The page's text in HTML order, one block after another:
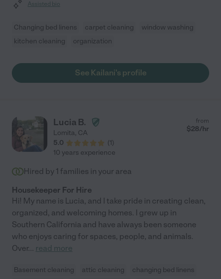
Assisted bio
Changing bed linens carpet cleaning
window washing
kitchen cleaning
organization
See Kailani's profile
Lucia B.
Lomita, CA
5.0
(1)
from
$28/hr
10 years experience
Hired by 1 families in your area
Housekeeper For Hire
Hi! My name is Lucia, and I take pride in creating clean,
organized, and welcoming homes. I grew up in
Southern California and have always been someone
who enjoys caring for spaces, people, and animals.
Over... read more
Basement cleaning attic cleaning
changing bed linens